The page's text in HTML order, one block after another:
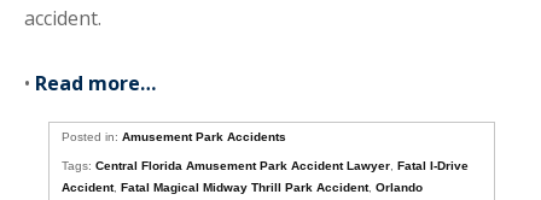
accident.
• Read more…
Posted in:Amusement Park Accidents
Tags:Central Florida Amusement Park Accident Lawyer ,Fatal I-Drive
Accident,Fatal Magical Midway Thrill Park Accident,Orlando